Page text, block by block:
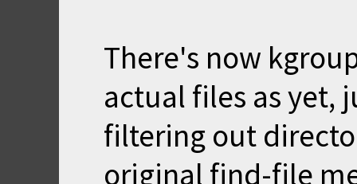
There's now
actual files as yet,
filtering out
original find-file